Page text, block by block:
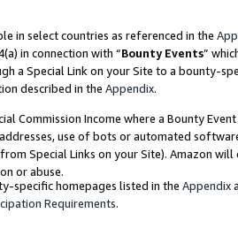
in select countries as referenced in the
in connection with “Bounty Events”
a Special Link on your Site to a bounty-
described in the Appendix.
Commission Income where a Bounty
use of bots or automated
Special Links on your Site). Amazon
or abuse.
specific homepages listed in the Appendix
Requirements.